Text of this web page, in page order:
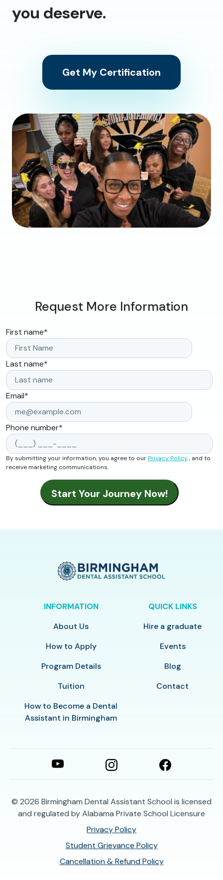
you deserve.
Get My Certification
Request More Information
First name*
Last name*
Email*
Phone number*
By submitting your information, you agree to ourPrivacy Policy, and to
receive marketing communications.
INFORMATION
About Us
How to Apply
Program Details
Tuition
How to Become a Dental
Assistant in Birmingham
QUICK LINKS
Hire a graduate
Events
Blog
Contact
© 2026 Birmingham Dental Assistant School is licensed
and regulated by Alabama Private School Licensure
Privacy Policy
Student Grievance Policy
Cancellation & Refund Policy